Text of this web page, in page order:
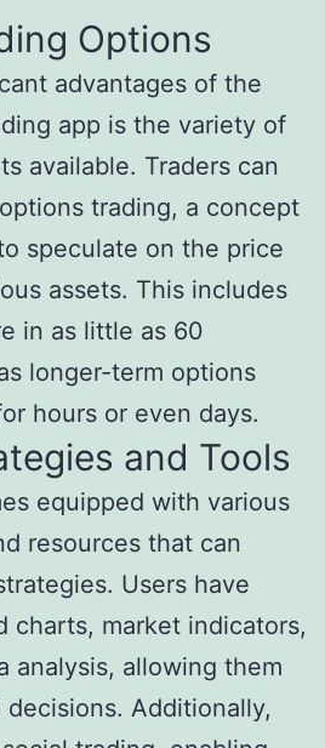
Options
advantages of the
app is the variety of
available. Traders can
trading, a concept
speculate on the price
assets. This includes
in as little as 60
longer-term options
hours or even days.
and Tools
equipped with various
resources that can
Users have
charts, market indicators,
analysis, allowing them
Additionally,